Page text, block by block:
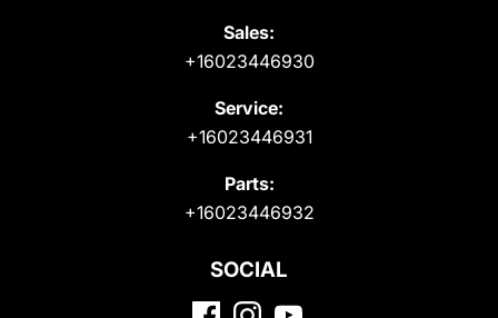
Sales:
+16023446930
Service:
+16023446931
Parts:
+16023446932
SOCIAL